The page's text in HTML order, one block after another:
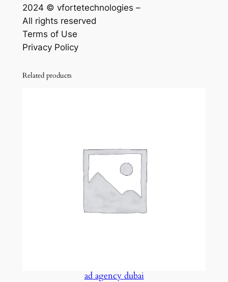
2024 © vfortetechnologies –
All rights reserved
Terms of Use
Privacy Policy
Related products
ad agency dubai